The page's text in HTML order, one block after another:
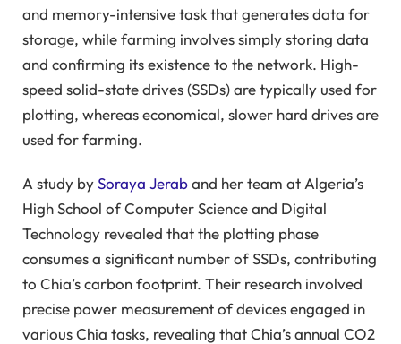
and memory-intensive task that generates data for
storage, while farming involves simply storing data
and confirming its existence to the network. High-
speed solid-state drives (SSDs) are typically used for
plotting, whereas economical, slower hard drives are
used for farming.
A study bySoraya Jeraband her team at Algeria’s
High School of Computer Science and Digital
Technology revealed that the plotting phase
consumes a significant number of SSDs, contributing
to Chia’s carbon footprint. Their research involved
precise power measurement of devices engaged in
various Chia tasks, revealing that Chia’s annual CO2